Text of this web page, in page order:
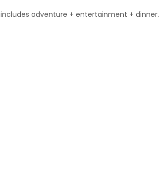
adventure + entertainment + dinner.